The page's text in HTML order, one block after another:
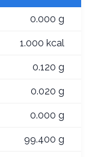
0.000 g
1.000 kcal
0.120 g
0.020 g
0.000 g
99.400 g